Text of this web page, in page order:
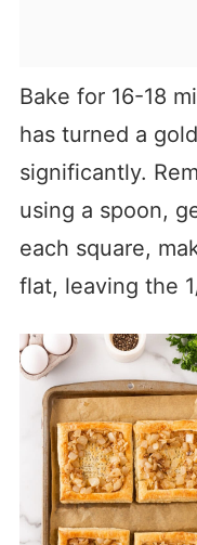
Bake for 16-18
has turned a
significantly.
using a spoon,
each square,
flat, leaving the